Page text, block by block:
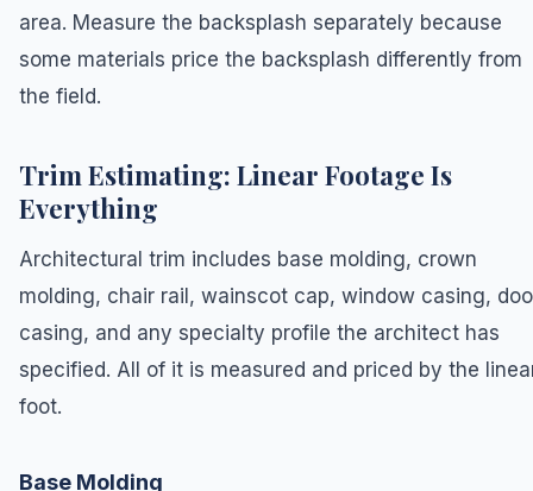
area. Measure the backsplash separately because
some materials price the backsplash differently from
the field.
Trim Estimating: Linear Footage Is
Everything
Architectural trim includes base molding, crown
molding, chair rail, wainscot cap, window casing,
casing, and any specialty profile the architect has
specified. All of it is measured and priced by the
foot.
Base Molding